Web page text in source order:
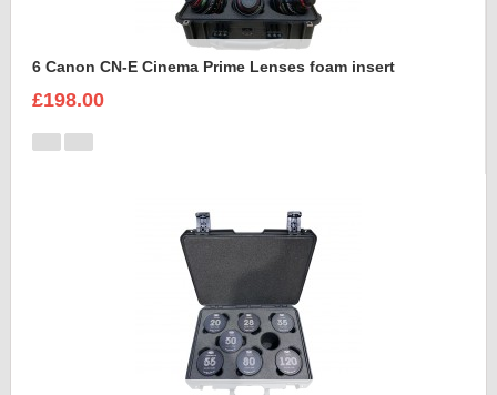
6 Canon CN-E Cinema Prime Lenses foam insert
£198.00